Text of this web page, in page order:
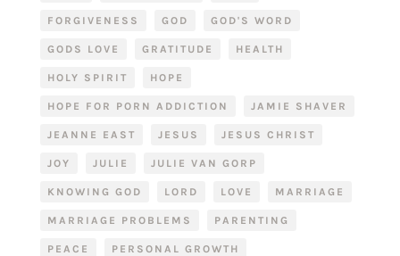
FORGIVENESS GOD GOD'S WORD
GODS LOVE GRATITUDE HEALTH
HOLY SPIRIT HOPE
HOPE FOR PORN ADDICTION JAMIE SHAVER
JEANNE EAST JESUS JESUS CHRIST
JOY JULIE JULIE VAN GORP
KNOWING GOD LORD LOVE MARRIAGE
MARRIAGE PROBLEMS PARENTING
PEACE PERSONAL GROWTH